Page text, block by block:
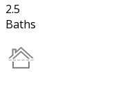
2.5
Baths